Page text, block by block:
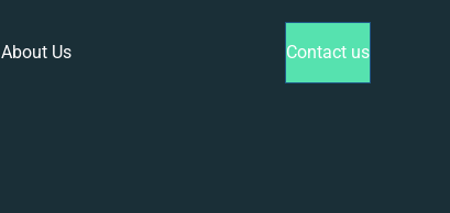
About Us Contact us